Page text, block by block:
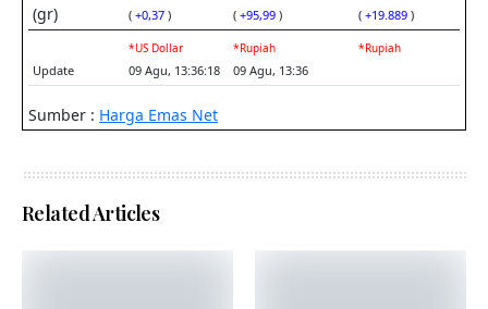
Related Articles